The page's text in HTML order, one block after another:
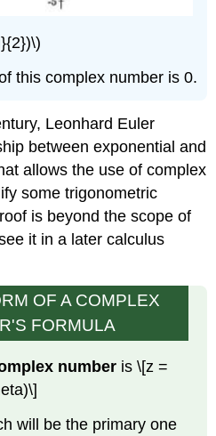
this complex number is 0.
Leonhard Euler
between exponential and
allows the use of complex
some trigonometric
is beyond the scope of
it in a later calculus
OF A COMPLEX
FORMULA
number is\[z =
will be the primary one